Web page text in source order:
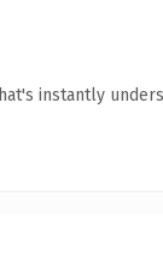
instantly